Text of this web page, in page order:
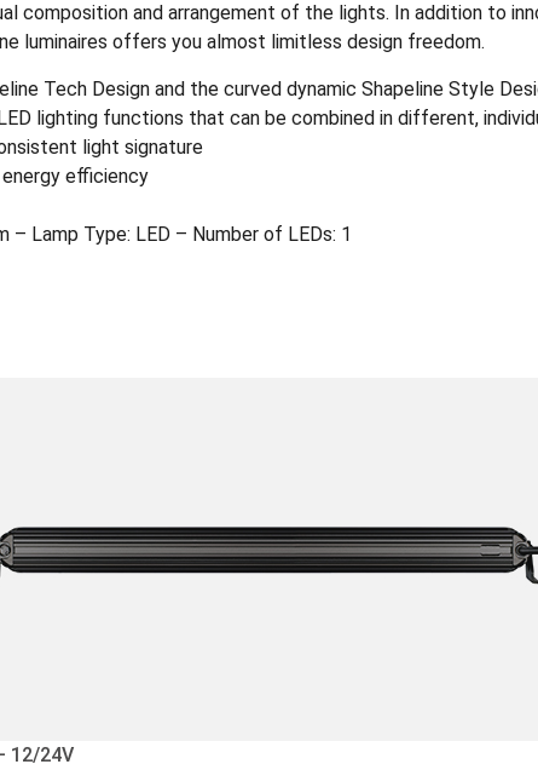
composition and arrangement of the lights. In addition to
luminaires offers you almost limitless design freedom.
Tech Design and the curved dynamic Shapeline Style
lighting functions that can be combined in different,
light signature
efficiency
Lamp Type: LED – Number of LEDs: 1
12/24V